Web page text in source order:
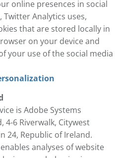
online presences in social
Analytics uses,
that are stored locally in
on your device and
your use of the social media
is Adobe Systems
4-6 Riverwalk, Citywest
24, Republic of Ireland.
analyses of website